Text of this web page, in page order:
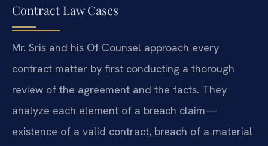
Contract Law Cases
Mr. Sris and his Of Counsel approach every
contract matter by first conducting a thorough
review of the agreement and the facts. They
analyze each element of a breach claim—
existence of a valid contract, breach of a material